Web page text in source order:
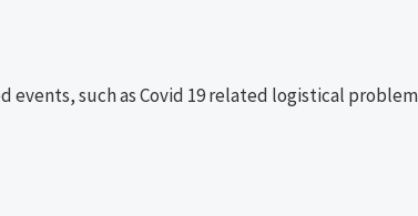
such as Covid 19 related logistical